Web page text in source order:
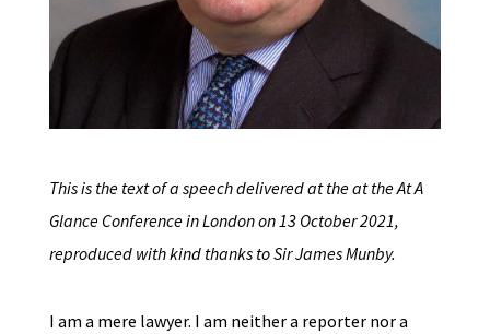
This is the text of a speech delivered at the at the At A
Glance Conference in London on 13 October 2021,
reproduced with kind thanks to Sir James Munby.
I am a mere lawyer. I am neither a reporter nor a